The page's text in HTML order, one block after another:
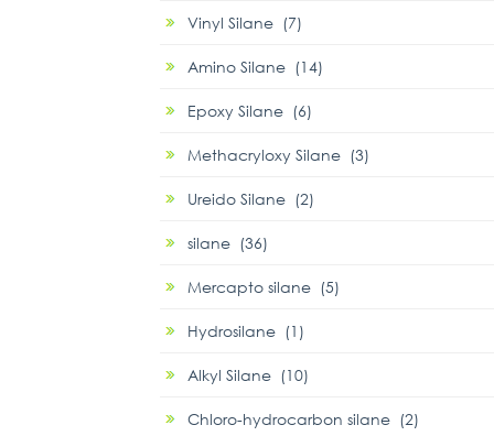
Vinyl Silane (7)
Amino Silane (14)
Epoxy Silane (6)
Methacryloxy Silane (3)
Ureido Silane (2)
silane (36)
Mercapto silane (5)
Hydrosilane (1)
Alkyl Silane (10)
Chloro-hydrocarbon silane (2)